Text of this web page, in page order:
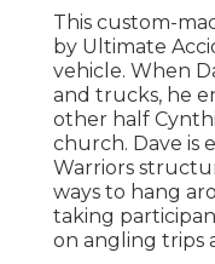
This custom-
by Ultimate
vehicle. When
and trucks, he
other half
church. Dave is
Warriors
ways to hang
taking
on angling trips